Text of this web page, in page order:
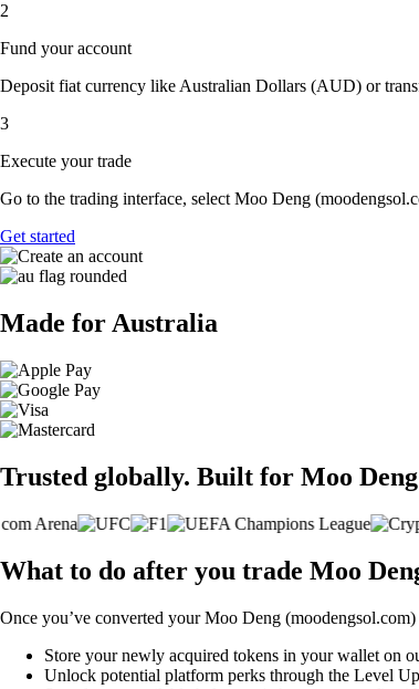
2
Fund your account
Deposit fiat currency like Australian Dollars (AUD) or
3
Execute your trade
Go to the trading interface, select Moo Deng
Get started
Made for Australia
Trusted globally. Built for Moo
What to do after you trade Moo
Once you’ve converted your Moo Deng
Store your newly acquired tokens in your wallet on
Unlock potential platform perks through the Level